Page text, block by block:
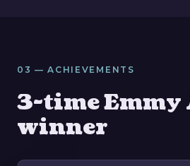
03 — ACHIEVEMENTS
3-time Emmy
winner